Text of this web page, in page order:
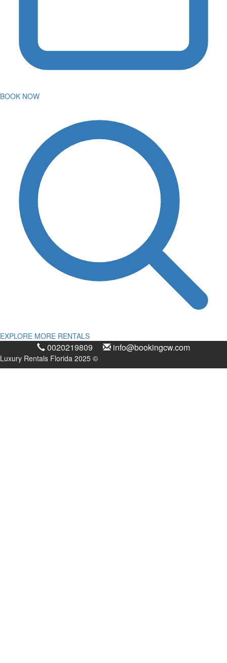
BOOK NOW
EXPLORE MORE RENTALS
0020219809 info@bookingcw.com
Luxury Rentals Florida 2025 ©